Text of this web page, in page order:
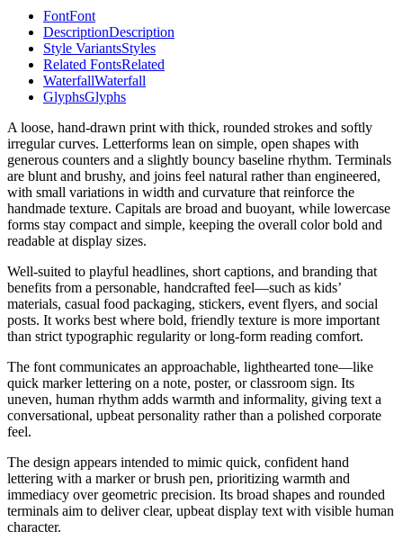
FontFont
DescriptionDescription
Style VariantsStyles
Related FontsRelated
WaterfallWaterfall
GlyphsGlyphs
A loose, hand-drawn print with thick, rounded strokes and softly
irregular curves. Letterforms lean on simple, open shapes with
generous counters and a slightly bouncy baseline rhythm. Terminals
are blunt and brushy, and joins feel natural rather than engineered,
with small variations in width and curvature that reinforce the
handmade texture. Capitals are broad and buoyant, while lowercase
forms stay compact and simple, keeping the overall color bold and
readable at display sizes.
Well-suited to playful headlines, short captions, and branding that
benefits from a personable, handcrafted feel—such as kids’
materials, casual food packaging, stickers, event flyers, and social
posts. It works best where bold, friendly texture is more important
than strict typographic regularity or long-form reading comfort.
The font communicates an approachable, lighthearted tone—like
quick marker lettering on a note, poster, or classroom sign. Its
uneven, human rhythm adds warmth and informality, giving text a
conversational, upbeat personality rather than a polished corporate
feel.
The design appears intended to mimic quick, confident hand
lettering with a marker or brush pen, prioritizing warmth and
immediacy over geometric precision. Its broad shapes and rounded
terminals aim to deliver clear, upbeat display text with visible human
character.